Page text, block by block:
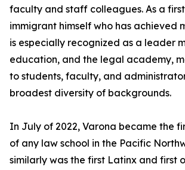
faculty and staff colleagues. As a
immigrant himself who has achieved
is especially recognized as a leader
education, and the legal academy,
to students, faculty, and
broadest diversity of backgrounds.
In July of 2022, Varona became the
of any law school in the Pacific
similarly was the first Latinx and first